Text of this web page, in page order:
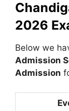
2026
Below we
Admission
Admission